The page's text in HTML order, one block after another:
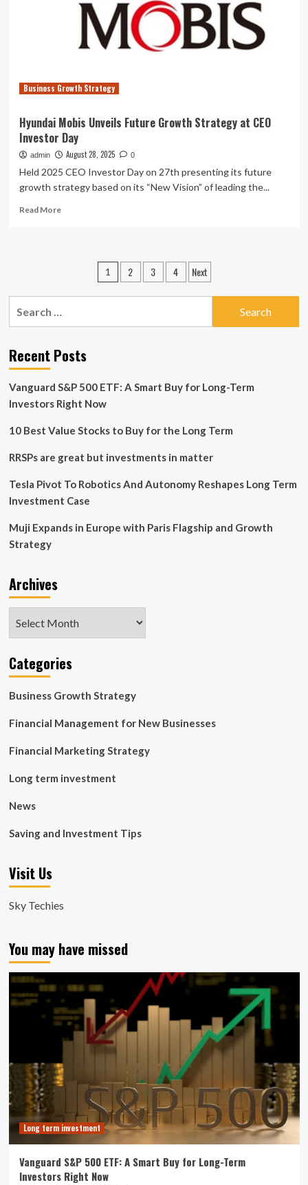
Growth
Strategy
Funding
Business Growth Strategy
Hyundai Mobis Unveils Future Growth Strategy at CEO
Investor Day
admin August 28, 2025 0
Held 2025 CEO Investor Day on 27th presenting its future
growth strategy based on its “New Vision” of leading the...
Read MoreRead
Growth
Strategy
at
Investor
Day
Posts
pagination
1 2 3 4 Next
Recent Posts
Vanguard S&P 500 ETF: A Smart Buy for Long-Term
Investors Right Now
10 Best Value Stocks to Buy for the Long Term
RRSPs are great but investments in matter
Tesla Pivot To Robotics And Autonomy Reshapes Long Term
Investment Case
Muji Expands in Europe with Paris Flagship and Growth
Strategy
Archives
Categories
Business Growth Strategy
Financial Management for New Businesses
Financial Marketing Strategy
Long term investment
News
Saving and Investment Tips
Visit Us
Sky Techies
You may have missed
Long term investment
Vanguard S&P 500 ETF: A Smart Buy for Long-Term
Investors Right Now